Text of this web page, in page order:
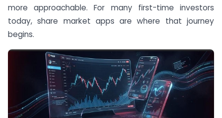
more approachable. For many first-time investors
today, share market apps are where that journey
begins.